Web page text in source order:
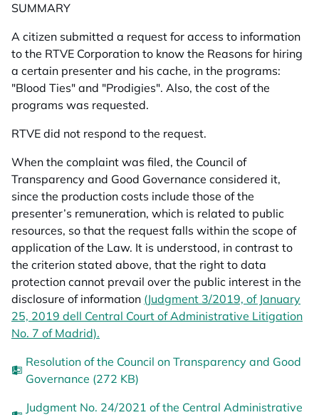
SUMMARY
A citizen submitted a request for access to information
to the RTVE Corporation to know the Reasons for hiring
a certain presenter and his cache, in the programs:
"Blood Ties" and "Prodigies". Also, the cost of the
programs was requested.
RTVE did not respond to the request.
When the complaint was filed, the Council of
Transparency and Good Governance considered it,
since the production costs include those of the
presenter’s remuneration, which is related to public
resources, so that the request falls within the scope of
application of the Law. It is understood, in contrast to
the criterion stated above, that the right to data
protection cannot prevail over the public interest in the
disclosure of information (Judgment 3/2019, of January
25, 2019 dell Central Court of Administrative Litigation
No. 7 of Madrid).
Resolution of the Council on Transparency and Good
Governance (272 KB)
Judgment No. 24/2021 of the Central Administrative